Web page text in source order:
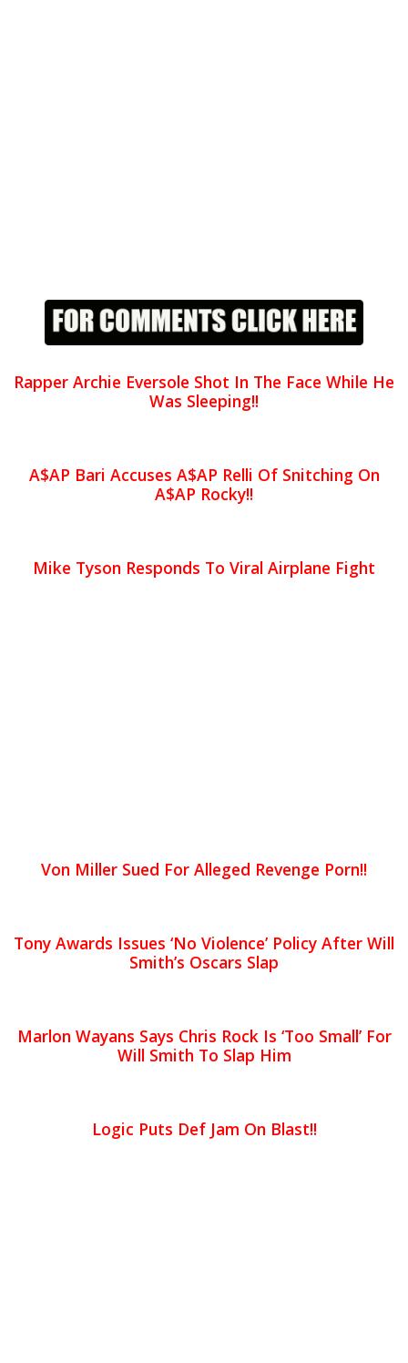
Rapper Archie Eversole Shot In The Face While He
Was Sleeping!!
A$AP Bari Accuses A$AP Relli Of Snitching On
A$AP Rocky!!
Mike Tyson Responds To Viral Airplane Fight
Von Miller Sued For Alleged Revenge Porn!!
Tony Awards Issues ‘No Violence’ Policy After Will
Smith’s Oscars Slap
Marlon Wayans Says Chris Rock Is ‘Too Small’ For
Will Smith To Slap Him
Logic Puts Def Jam On Blast!!